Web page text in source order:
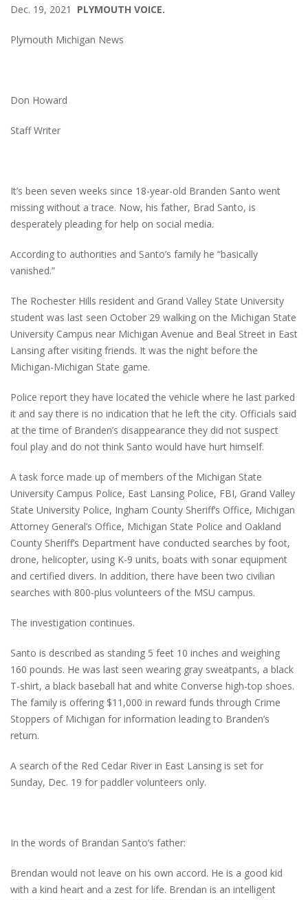
Dec. 19, 2021 PLYMOUTH VOICE.
Plymouth Michigan News
Don Howard
Staff Writer
It’s been seven weeks since 18-year-old Branden Santo went
missing without a trace. Now, his father, Brad Santo, is
desperately pleading for help on social media.
According to authorities and Santo’s family he “basically
vanished.”
The Rochester Hills resident and Grand Valley State University
student was last seen October 29 walking on the Michigan State
University Campus near Michigan Avenue and Beal Street in East
Lansing after visiting friends. It was the night before the
Michigan-Michigan State game.
Police report they have located the vehicle where he last parked
it and say there is no indication that he left the city. Officials said
at the time of Branden’s disappearance they did not suspect
foul play and do not think Santo would have hurt himself.
A task force made up of members of the Michigan State
University Campus Police, East Lansing Police, FBI, Grand Valley
State University Police, Ingham County Sheriff’s Office, Michigan
Attorney General’s Office, Michigan State Police and Oakland
County Sheriff’s Department have conducted searches by foot,
drone, helicopter, using K-9 units, boats with sonar equipment
and certified divers. In addition, there have been two civilian
searches with 800-plus volunteers of the MSU campus.
The investigation continues.
Santo is described as standing 5 feet 10 inches and weighing
160 pounds. He was last seen wearing gray sweatpants, a black
T-shirt, a black baseball hat and white Converse high-top shoes.
The family is offering $11,000 in reward funds through Crime
Stoppers of Michigan for information leading to Branden’s
return.
A search of the Red Cedar River in East Lansing is set for
Sunday, Dec. 19 for paddler volunteers only.
In the words of Brandan Santo’s father:
Brendan would not leave on his own accord. He is a good kid
with a kind heart and a zest for life. Brendan is an intelligent